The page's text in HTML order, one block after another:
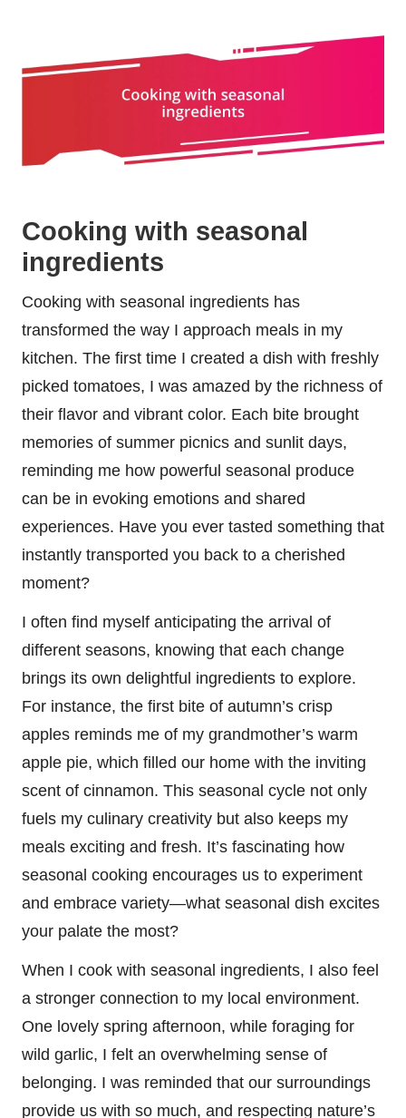
Cooking with seasonal
ingredients
Cooking with seasonal ingredients has
transformed the way I approach meals in my
kitchen. The first time I created a dish with freshly
picked tomatoes, I was amazed by the richness of
their flavor and vibrant color. Each bite brought
memories of summer picnics and sunlit days,
reminding me how powerful seasonal produce
can be in evoking emotions and shared
experiences. Have you ever tasted something that
instantly transported you back to a cherished
moment?
I often find myself anticipating the arrival of
different seasons, knowing that each change
brings its own delightful ingredients to explore.
For instance, the first bite of autumn’s crisp
apples reminds me of my grandmother’s warm
apple pie, which filled our home with the inviting
scent of cinnamon. This seasonal cycle not only
fuels my culinary creativity but also keeps my
meals exciting and fresh. It’s fascinating how
seasonal cooking encourages us to experiment
and embrace variety—what seasonal dish excites
your palate the most?
When I cook with seasonal ingredients, I also feel
a stronger connection to my local environment.
One lovely spring afternoon, while foraging for
wild garlic, I felt an overwhelming sense of
belonging. I was reminded that our surroundings
provide us with so much, and respecting nature’s